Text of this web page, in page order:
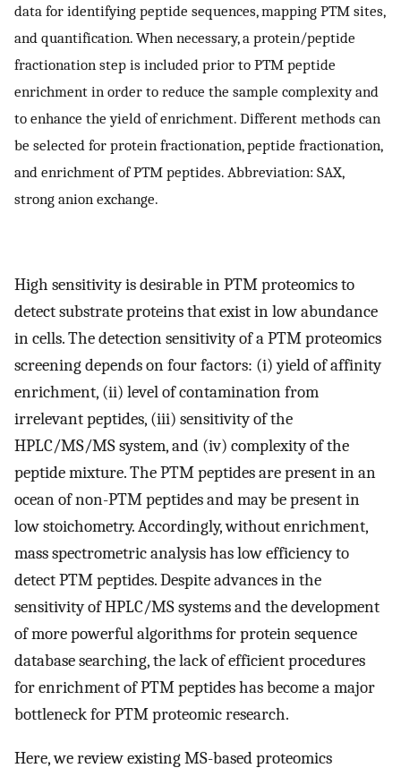
data for identifying peptide sequences, mapping PTM sites,
and quantification. When necessary, a protein/peptide
fractionation step is included prior to PTM peptide
enrichment in order to reduce the sample complexity and
to enhance the yield of enrichment. Different methods can
be selected for protein fractionation, peptide fractionation,
and enrichment of PTM peptides. Abbreviation: SAX,
strong anion exchange.
High sensitivity is desirable in PTM proteomics to
detect substrate proteins that exist in low abundance
in cells. The detection sensitivity of a PTM proteomics
screening depends on four factors: (i) yield of affinity
enrichment, (ii) level of contamination from
irrelevant peptides, (iii) sensitivity of the
HPLC/MS/MS system, and (iv) complexity of the
peptide mixture. The PTM peptides are present in an
ocean of non-PTM peptides and may be present in
low stoichometry. Accordingly, without enrichment,
mass spectrometric analysis has low efficiency to
detect PTM peptides. Despite advances in the
sensitivity of HPLC/MS systems and the development
of more powerful algorithms for protein sequence
database searching, the lack of efficient procedures
for enrichment of PTM peptides has become a major
bottleneck for PTM proteomic research.
Here, we review existing MS-based proteomics